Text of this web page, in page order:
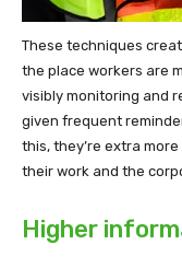
These techniques
the place workers are
visibly monitoring and
given frequent
this, they’re extra
their work and the
Higher